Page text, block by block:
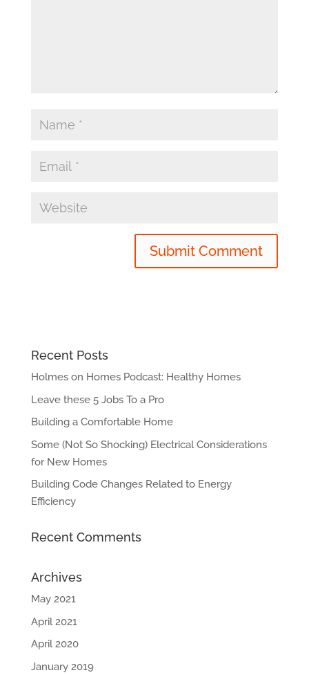
Recent Posts
Holmes on Homes Podcast: Healthy Homes
Leave these 5 Jobs To a Pro
Building a Comfortable Home
Some (Not So Shocking) Electrical Considerations
for New Homes
Building Code Changes Related to Energy
Efficiency
Recent Comments
Archives
May 2021
April 2021
April 2020
January 2019